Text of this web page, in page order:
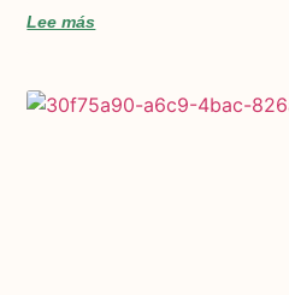
Lee más